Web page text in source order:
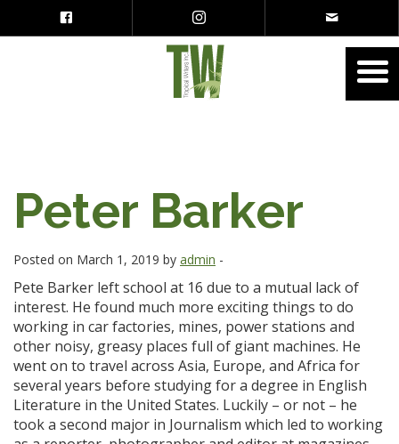
Peter Barker
Posted on March 1, 2019 by admin -
Pete Barker left school at 16 due to a mutual lack of
interest. He found much more exciting things to do
working in car factories, mines, power stations and
other noisy, greasy places full of giant machines. He
went on to travel across Asia, Europe, and Africa for
several years before studying for a degree in English
Literature in the United States. Luckily – or not – he
took a second major in Journalism which led to working